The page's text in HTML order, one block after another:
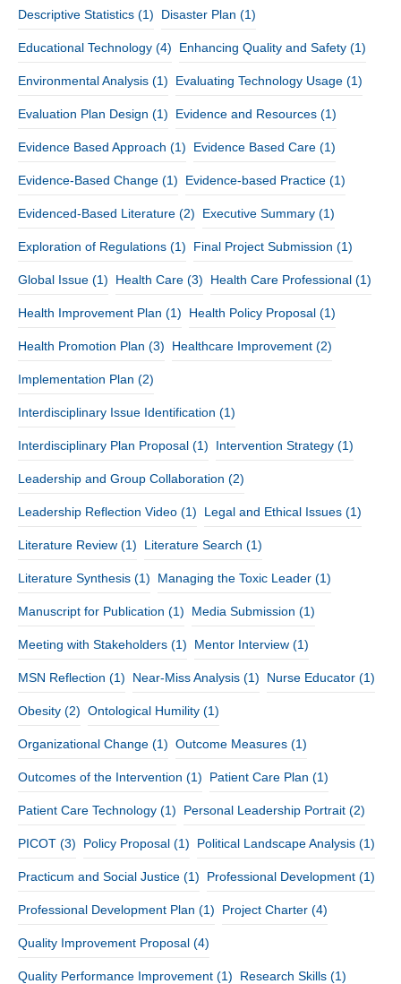
Descriptive Statistics (1) Disaster Plan (1)
Educational Technology (4) Enhancing Quality and Safety (1)
Environmental Analysis (1) Evaluating Technology Usage (1)
Evaluation Plan Design (1) Evidence and Resources (1)
Evidence Based Approach (1) Evidence Based Care (1)
Evidence-Based Change (1) Evidence-based Practice (1)
Evidenced-Based Literature (2) Executive Summary (1)
Exploration of Regulations (1) Final Project Submission (1)
Global Issue (1) Health Care (3) Health Care Professional (1)
Health Improvement Plan (1) Health Policy Proposal (1)
Health Promotion Plan (3) Healthcare Improvement (2)
Implementation Plan (2)
Interdisciplinary Issue Identification (1)
Interdisciplinary Plan Proposal (1) Intervention Strategy (1)
Leadership and Group Collaboration (2)
Leadership Reflection Video (1) Legal and Ethical Issues (1)
Literature Review (1) Literature Search (1)
Literature Synthesis (1) Managing the Toxic Leader (1)
Manuscript for Publication (1) Media Submission (1)
Meeting with Stakeholders (1) Mentor Interview (1)
MSN Reflection (1) Near-Miss Analysis (1) Nurse Educator (1)
Obesity (2) Ontological Humility (1)
Organizational Change (1) Outcome Measures (1)
Outcomes of the Intervention (1) Patient Care Plan (1)
Patient Care Technology (1) Personal Leadership Portrait (2)
PICOT (3) Policy Proposal (1) Political Landscape Analysis (1)
Practicum and Social Justice (1) Professional Development (1)
Professional Development Plan (1) Project Charter (4)
Quality Improvement Proposal (4)
Quality Performance Improvement (1) Research Skills (1)